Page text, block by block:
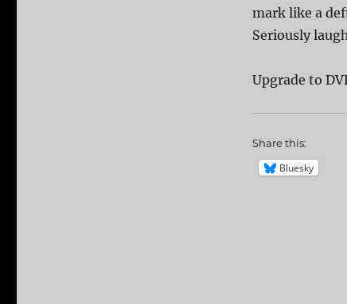
mark like a
Seriously
Upgrade to
Share this:
Bluesky